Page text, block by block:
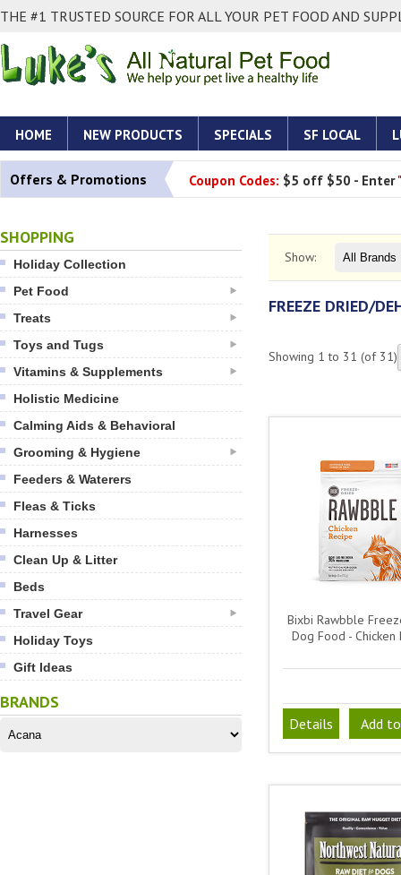
THE #1 TRUSTED SOURCE FOR ALL YOUR PET FOOD AND
HOME NEW PRODUCTS SPECIALS SF LOCAL
Offers & Promotions Coupon Codes: $5 off $50 - Enter
SHOPPING
Holiday Collection
Pet Food
Treats
Toys and Tugs
Vitamins & Supplements
Holistic Medicine
Calming Aids & Behavioral
Grooming & Hygiene
Feeders & Waterers
Fleas & Ticks
Harnesses
Clean Up & Litter
Beds
Travel Gear
Holiday Toys
Gift Ideas
BRANDS
Show:
FREEZE DRIED/
Showing 1 to 31 (of 31)
Bixbi Rawbble
Dog Food - Chicken
Details Add